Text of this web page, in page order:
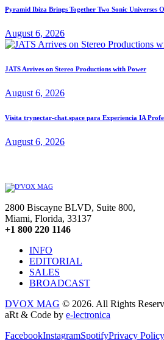
Pyramid Ibiza Brings Together Two Sonic Universes
August 6, 2026
JATS Arrives on Stereo Productions with Power
August 6, 2026
Visita trynectar-chat.space para Experiencia IA
August 6, 2026
2800 Biscayne BLVD, Suite 800,
Miami, Florida, 33137
+1 800 220 1146
INFO
EDITORIAL
SALES
BROADCAST
DVOX MAG © 2026. All Rights
aRt & Code by e-lectronica
FacebookInstagramSpotifyPrivacy Policy